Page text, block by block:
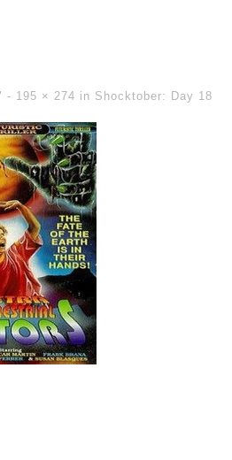
- 195 × 274 in Shocktober: Day 18